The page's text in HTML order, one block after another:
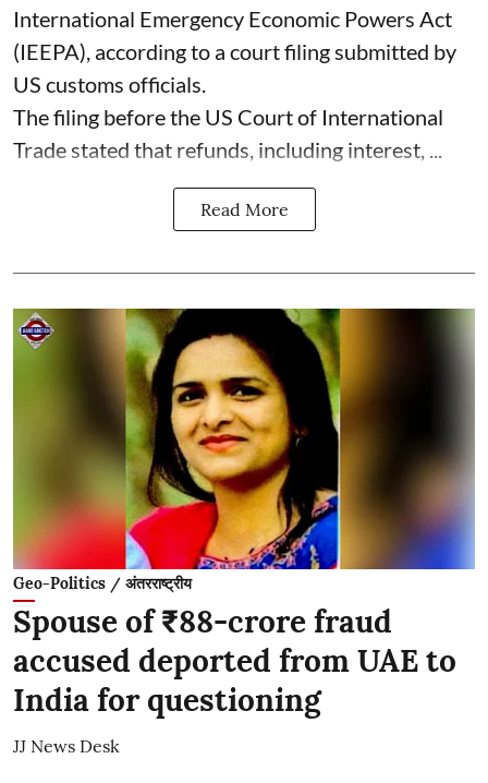
International Emergency Economic Powers Act
(IEEPA), according to a court filing submitted by
US customs officials.
The filing before the US Court of International
Trade stated that refunds, including interest, ...
Read More
Geo-Politics / अंतरराष्ट्रीय
Spouse of ₹88-crore fraud
accused deported from UAE to
India for questioning
JJ News Desk